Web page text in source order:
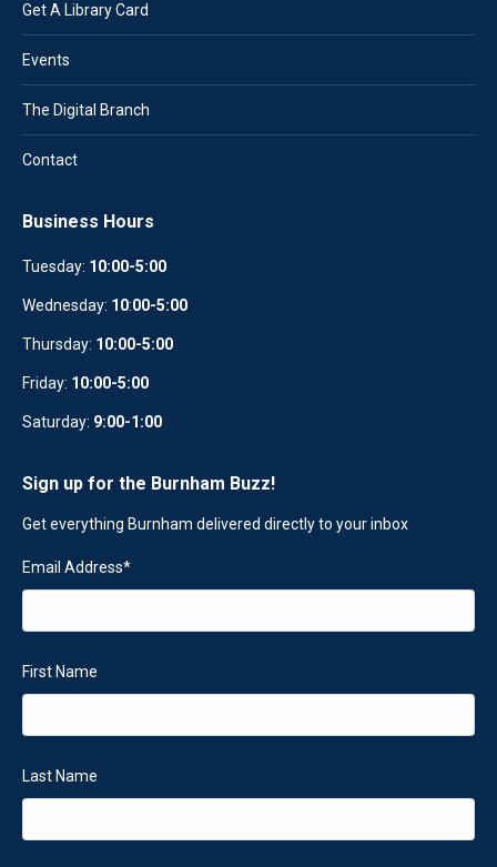
Get A Library Card
Events
The Digital Branch
Contact
Business Hours
Tuesday: 10:00-5:00
Wednesday: 10:00-5:00
Thursday: 10:00-5:00
Friday: 10:00-5:00
Saturday: 9:00-1:00
Sign up for the Burnham Buzz!
Get everything Burnham delivered directly to your inbox
Email Address*
First Name
Last Name